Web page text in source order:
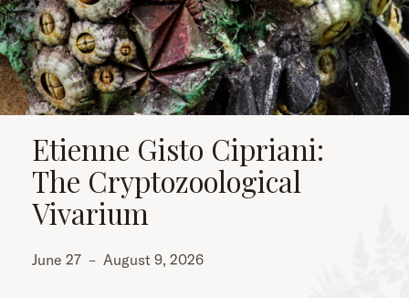
Etienne Gisto Cipriani:
The Cryptozoological
Vivarium
June 27 – August 9, 2026